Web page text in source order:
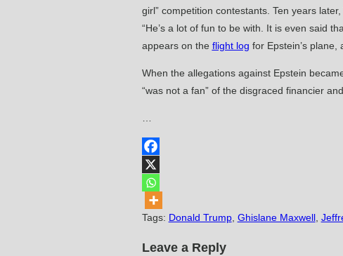
girl” competition contestants. Ten years
“He’s a lot of fun to be with. It is even said
appears on the flight log for Epstein’s plane,
When the allegations against Epstein
“was not a fan” of the disgraced financier
…
Tags: Donald Trump, Ghislane Maxwell,
Leave a Reply